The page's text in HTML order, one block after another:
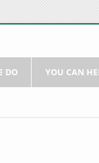
DO YOU CAN